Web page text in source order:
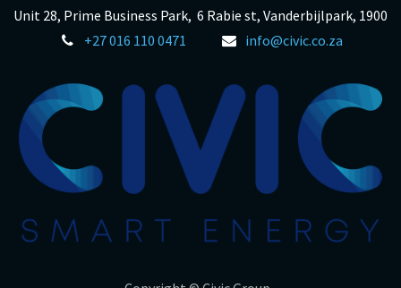
Unit 28, Prime Business Park, 6 Rabie st, Vanderbijlpark, 1900
+27 016 110 0471
info@civic.co.za